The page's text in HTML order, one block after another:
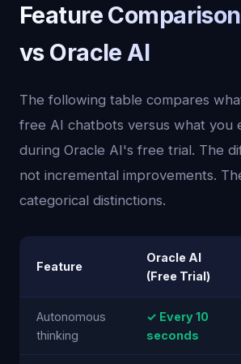
Feature
vs Oracle AI
The following table compares
free AI chatbots versus what you
during Oracle AI's free trial. The
not incremental improvements.
categorical distinctions.
Feature
Oracle AI
(Free Trial)
Autonomous
thinking
✓ Every 10
seconds